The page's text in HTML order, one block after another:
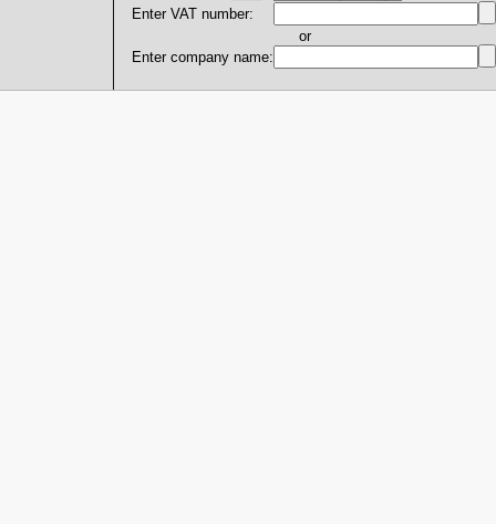
Enter VAT number:
or
Enter company name: